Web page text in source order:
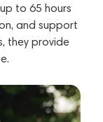
to 65 hours
and support
they provide